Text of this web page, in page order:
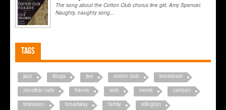
The song about the Cotton Club chorus line girl, Amy Spencer.
Naughty, naughty song...
Tags
jazz drugs jive cotton club
broadcast
zanzibar cafe
france solo movie
cartoon
television
broadway family
ellington